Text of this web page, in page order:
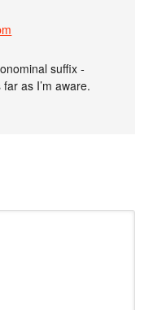
suffix-
as I’m aware.